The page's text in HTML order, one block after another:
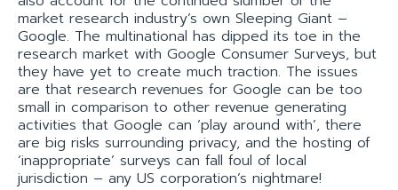
market research industry’s own Sleeping Giant –
Google. The multinational has dipped its toe in the
research market with Google Consumer Surveys, but
they have yet to create much traction. The issues
are that research revenues for Google can be too
small in comparison to other revenue generating
activities that Google can ‘play around with’, there
are big risks surrounding privacy, and the hosting of
‘inappropriate’ surveys can fall foul of local
jurisdiction – any US corporation’s nightmare!